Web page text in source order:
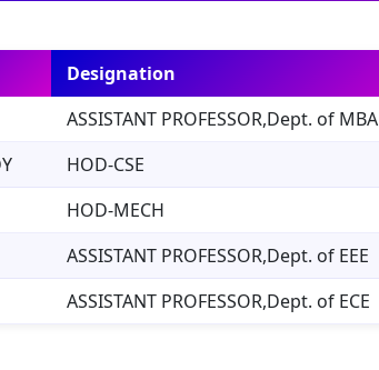
Designation
ASSISTANT PROFESSOR,Dept. of MBA
HOD-CSE
HOD-MECH
ASSISTANT PROFESSOR,Dept. of EEE
ASSISTANT PROFESSOR,Dept. of ECE